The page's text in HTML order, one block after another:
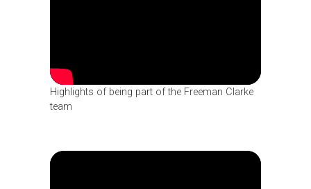
Highlights of being part of the Freeman Clarke
team